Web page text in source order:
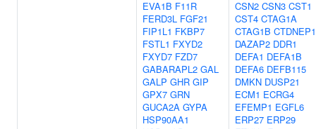
EVA1B F11R
FERD3L FGF21
FIP1L1 FKBP7
FSTL1 FXYD2
FXYD7 FZD7
GABARAPL2 GAL
GALP GHR GIP
GPX7 GRN
GUCA2A GYPA
HSP90AA1
CSN2 CSN3 CST1
CST4 CTAG1A
CTAG1B CTDNEP1
DAZAP2 DDR1
DEFA1 DEFA1B
DEFA6 DEFB115
DMKN DUSP21
ECM1 ECRG4
EFEMP1 EGFL6
ERP27 ERP29